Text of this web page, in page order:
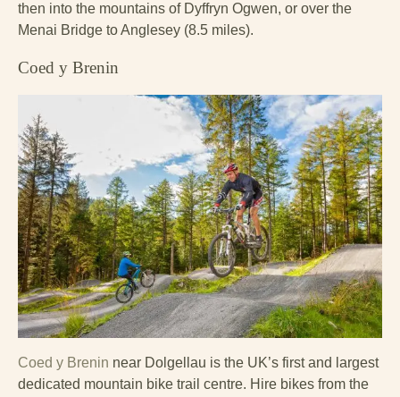
then into the mountains of Dyffryn Ogwen, or over the
Menai Bridge to Anglesey (8.5 miles).
Coed y Brenin
Coed y Brenin near Dolgellau is the UK’s first and largest
dedicated mountain bike trail centre. Hire bikes from the